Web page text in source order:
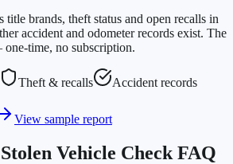
brands, theft status and open recalls in
accident and odometer records exist. The
time, no subscription.
Theft & recalls
Accident records
View sample report
Stolen Vehicle Check FAQ